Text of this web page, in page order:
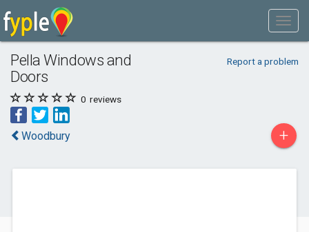
Pella Windows and
Doors
Report a problem
0 reviews
Woodbury +